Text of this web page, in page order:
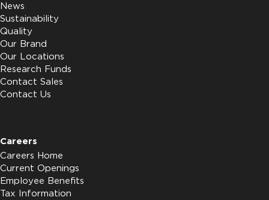
News
Sustainability
Quality
Our Brand
Our Locations
Research Funds
Contact Sales
Contact Us
Careers
Careers Home
Current Openings
Employee Benefits
Tax Information